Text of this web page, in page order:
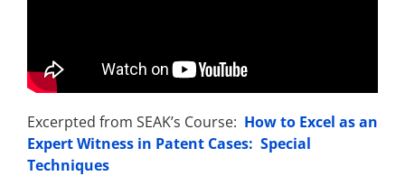
Excerpted from SEAK’s Course: How to Excel as an
Expert Witness in Patent Cases: Special
Techniques